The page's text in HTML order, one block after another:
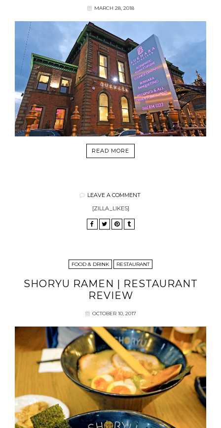
MARCH 28, 2018
READ MORE
LEAVE A COMMENT
[ZILLA_LIKES]
FOOD & DRINK RESTAURANT
SHORYU RAMEN | RESTAURANT
REVIEW
OCTOBER 10, 2017